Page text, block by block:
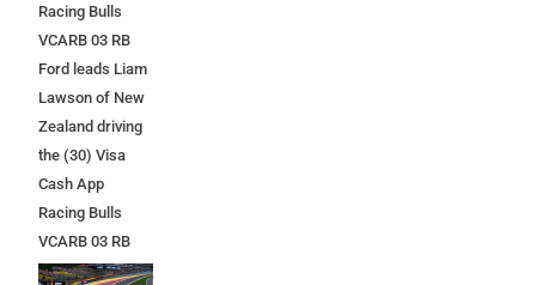
Racing Bulls
VCARB 03 RB
Ford leads Liam
Lawson of New
Zealand driving
the (30) Visa
Cash App
Racing Bulls
VCARB 03 RB
Ford at the start